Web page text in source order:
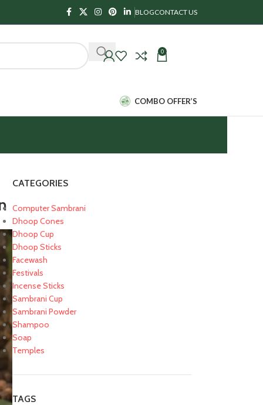
BLOGCONTACT US
0
COMBO OFFER’S
CATEGORIES
Computer Sambrani
Dhoop Cones
Dhoop Cup
Dhoop Sticks
Facewash
Festivals
Incense Sticks
Sambrani Cup
Sambrani Powder
Shampoo
Soap
Temples
TAGS